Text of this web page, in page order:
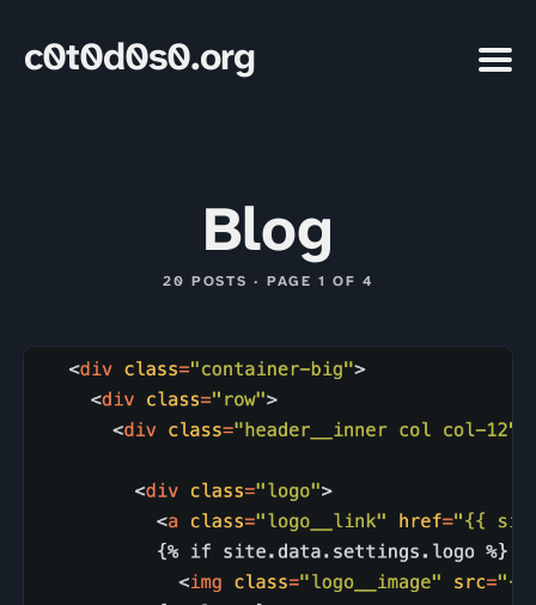
c0t0d0s0.org
Blog
20 POSTS · PAGE 1 OF 4